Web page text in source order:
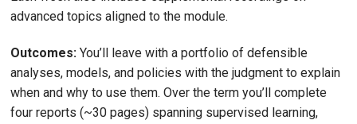
advanced topics aligned to the module.
Outcomes: You’ll leave with a portfolio of defensible
analyses, models, and policies with the judgment to explain
when and why to use them. Over the term you’ll complete
four reports (~30 pages) spanning supervised learning,